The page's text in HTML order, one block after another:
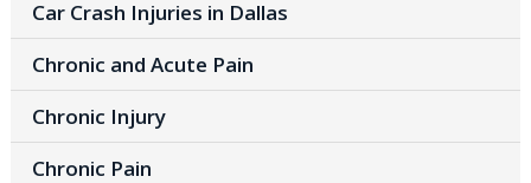
Car Crash Injuries in Dallas
Chronic and Acute Pain
Chronic Injury
Chronic Pain